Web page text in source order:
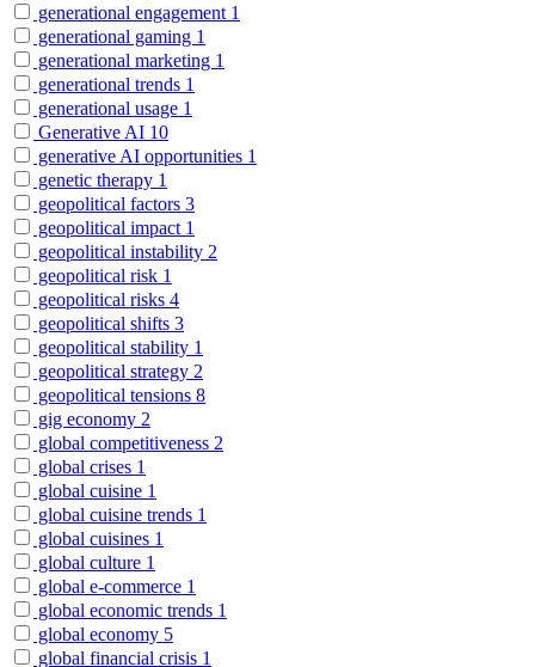
generational engagement 1
generational gaming 1
generational marketing 1
generational trends 1
generational usage 1
Generative AI 10
generative AI opportunities 1
genetic therapy 1
geopolitical factors 3
geopolitical impact 1
geopolitical instability 2
geopolitical risk 1
geopolitical risks 4
geopolitical shifts 3
geopolitical stability 1
geopolitical strategy 2
geopolitical tensions 8
gig economy 2
global competitiveness 2
global crises 1
global cuisine 1
global cuisine trends 1
global cuisines 1
global culture 1
global e-commerce 1
global economic trends 1
global economy 5
global financial crisis 1